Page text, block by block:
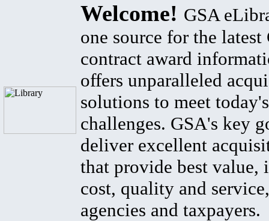
Welcome! GSA
one source for the latest
contract award
offers unparalleled
solutions to meet
challenges. GSA's key
deliver excellent
that provide best value,
cost, quality and
agencies and taxpayers.